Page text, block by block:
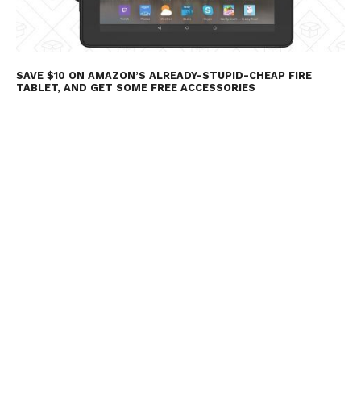
SAVE $10 ON AMAZON’S ALREADY-STUPID-CHEAP FIRE
TABLET, AND GET SOME FREE ACCESSORIES